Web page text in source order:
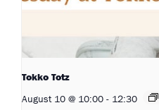
Tokko Totz
August 10 @ 10:00 - 12:30